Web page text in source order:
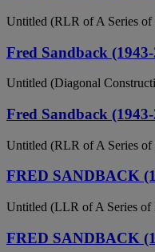
Untitled (RLR of A Series of
Fred Sandback
Untitled (Diagonal
Fred Sandback
Untitled (RLR of A Series of
FRED SANDBACK
Untitled (LLR of A Series of
FRED SANDBACK